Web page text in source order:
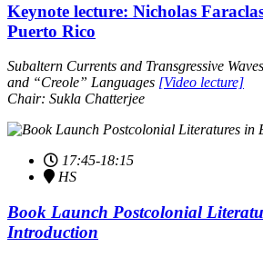
Keynote lecture: Nicholas
Puerto Rico
Subaltern Currents and Transgressive
and “Creole” Languages [Video lecture]
Chair: Sukla Chatterjee
17:45-18:15
HS
Book Launch Postcolonial
Introduction